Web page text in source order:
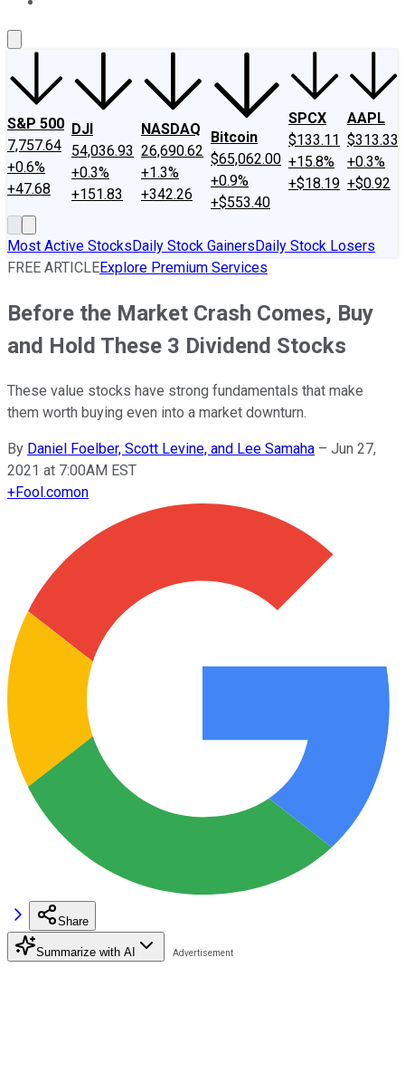
S&P 500
7,757.64
+0.6%
+47.68
DJI
54,036.93
+0.3%
+151.83
NASDAQ
26,690.62
+1.3%
+342.26
Bitcoin
$65,062.00
+0.9%
+$553.40
SPCX
$133.11
+15.8%
+$18.19
AAPL
$313.33
+0.3%
+$0.92
Most Active StocksDaily Stock GainersDaily Stock Losers
FREE ARTICLEExplore Premium Services
Before the Market Crash Comes, Buy
and Hold These 3 Dividend Stocks
These value stocks have strong fundamentals that make
them worth buying even into a market downturn.
By Daniel Foelber, Scott Levine, and Lee Samaha – Jun 27,
2021 at 7:00AM EST
+Fool.comon
Share
Summarize with AI